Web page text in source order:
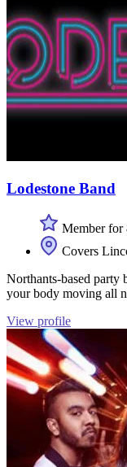
Lodestone Band
Member for
Covers
Northants-based party
your body moving all
View profile